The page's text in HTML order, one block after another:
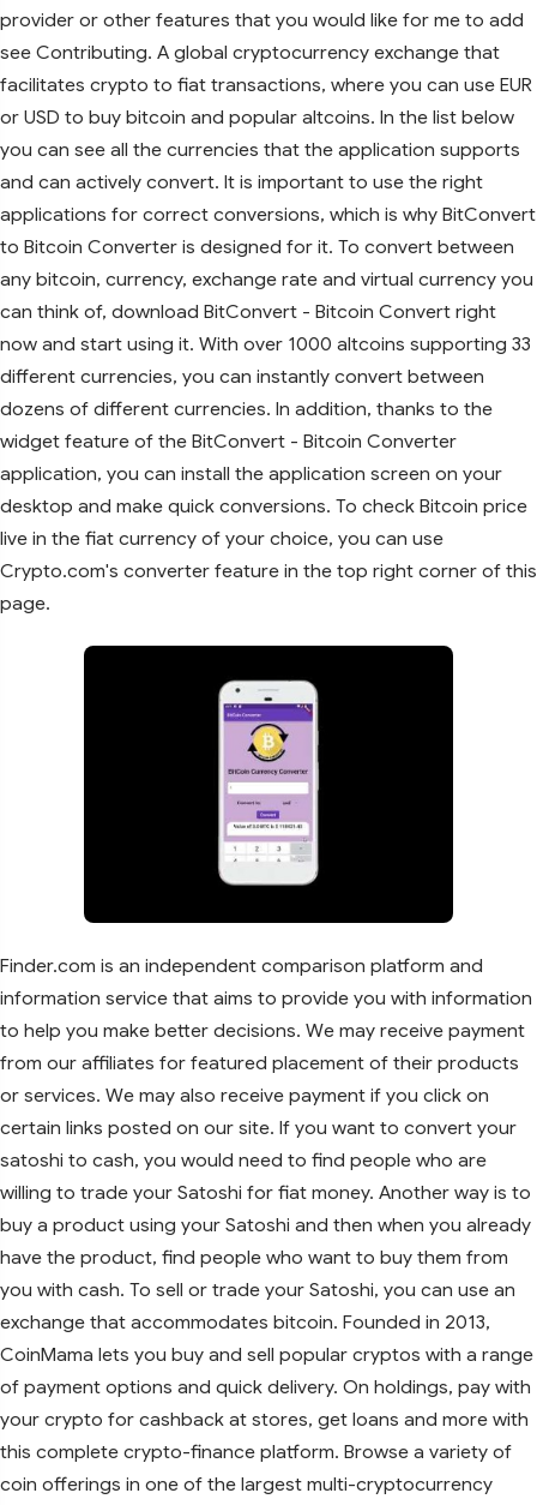
provider or other features that you would like for me to add
see Contributing. A global cryptocurrency exchange that
facilitates crypto to fiat transactions, where you can use EUR
or USD to buy bitcoin and popular altcoins. In the list below
you can see all the currencies that the application supports
and can actively convert. It is important to use the right
applications for correct conversions, which is why BitConvert
to Bitcoin Converter is designed for it. To convert between
any bitcoin, currency, exchange rate and virtual currency you
can think of, download BitConvert - Bitcoin Convert right
now and start using it. With over 1000 altcoins supporting 33
different currencies, you can instantly convert between
dozens of different currencies. In addition, thanks to the
widget feature of the BitConvert - Bitcoin Converter
application, you can install the application screen on your
desktop and make quick conversions. To check Bitcoin price
live in the fiat currency of your choice, you can use
Crypto.com's converter feature in the top right corner of this
page.
Finder.com is an independent comparison platform and
information service that aims to provide you with information
to help you make better decisions. We may receive payment
from our affiliates for featured placement of their products
or services. We may also receive payment if you click on
certain links posted on our site. If you want to convert your
satoshi to cash, you would need to find people who are
willing to trade your Satoshi for fiat money. Another way is to
buy a product using your Satoshi and then when you already
have the product, find people who want to buy them from
you with cash. To sell or trade your Satoshi, you can use an
exchange that accommodates bitcoin. Founded in 2013,
CoinMama lets you buy and sell popular cryptos with a range
of payment options and quick delivery. On holdings, pay with
your crypto for cashback at stores, get loans and more with
this complete crypto-finance platform. Browse a variety of
coin offerings in one of the largest multi-cryptocurrency